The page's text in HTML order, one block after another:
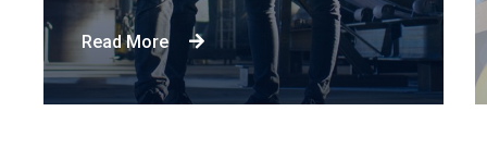
Read More